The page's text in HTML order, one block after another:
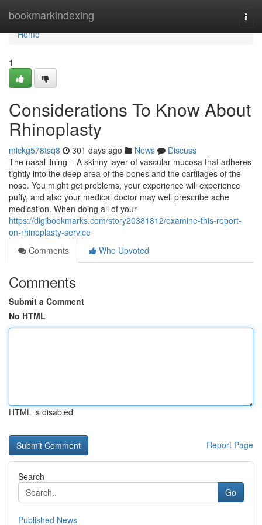
bookmarkindexing
Home
Home
1
Considerations To Know About
Rhinoplasty
mickg578tsq8 301 days ago News
Discuss
The nasal lining – A skinny layer of vascular mucosa that adheres
tightly into the deep area of the bones and the cartilages of the
nose. You might get problems, your experience will experience
puffy, and also your medical doctor may well prescribe ache
medication. When doing all of your
https://digibookmarks.com/story20381812/examine-this-report-
on-rhinoplasty-service
Comments
Who Upvoted
Comments
Submit a Comment
No HTML
HTML is disabled
Report Page
Search
Go
Published News